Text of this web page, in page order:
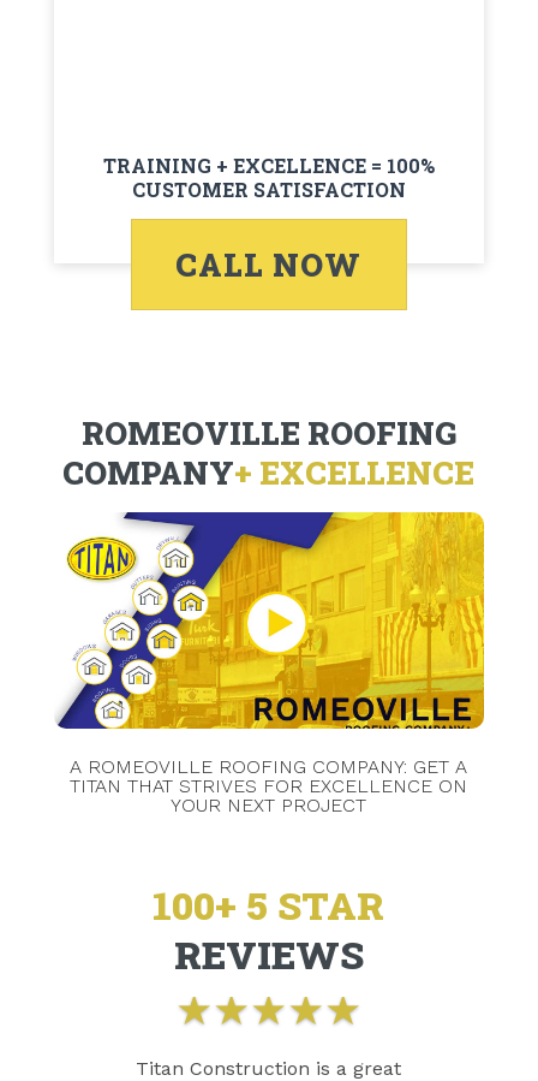
TRAINING + EXCELLENCE = 100%
CUSTOMER SATISFACTION
CALL NOW
ROMEOVILLE ROOFING
COMPANY+ EXCELLENCE
A ROMEOVILLE ROOFING COMPANY: GET A
TITAN THAT STRIVES FOR EXCELLENCE ON
YOUR NEXT PROJECT
100+ 5 STAR
REVIEWS
★★★★★
Titan Construction is a great